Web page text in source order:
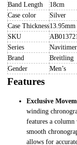
Band Length
18cm
Case color
Silver
Case Thickness13.95mm
SKU
Series
Navitimer
Brand
Breitling
Gender
Men’s
Features
Exclusive
winding
features a
smooth
allows for